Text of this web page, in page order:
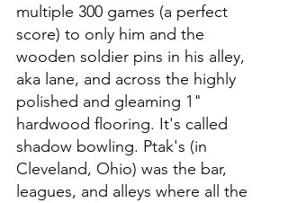
multiple 300 games (a perfect
score) to only him and the
wooden soldier pins in his alley,
aka lane, and across the highly
polished and gleaming 1"
hardwood flooring. It's called
shadow bowling. Ptak's (in
Cleveland, Ohio) was the bar,
leagues, and alleys where all the